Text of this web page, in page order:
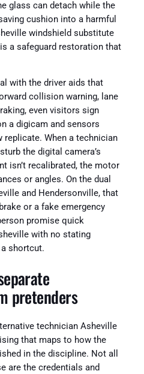
glass can detach while the
cushion into a harmful
windshield substitute
a safeguard restoration that
with the driver aids that
collision warning, lane
even visitors sign
a digicam and sensors
replicate. When a technician
the digital camera’s
isn’t recalibrated, the motor
or angles. On the dual
and Hendersonville, that
or a fake emergency
promise quick
with no stating
a shortcut.
pretenders
technician Asheville
that maps to how the
in the discipline. Not all
are the credentials and